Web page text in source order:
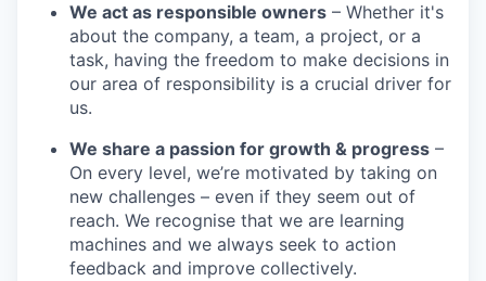
We act as responsible owners – Whether it's
about the company, a team, a project, or a
task, having the freedom to make decisions in
our area of responsibility is a crucial driver for
us.
We share a passion for growth & progress –
On every level, we’re motivated by taking on
new challenges – even if they seem out of
reach. We recognise that we are learning
machines and we always seek to action
feedback and improve collectively.